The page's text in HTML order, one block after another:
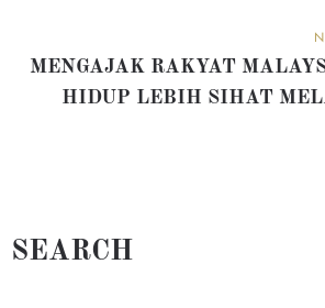
MENGAJAK RAKYAT
HIDUP LEBIH SIHAT
SEARCH